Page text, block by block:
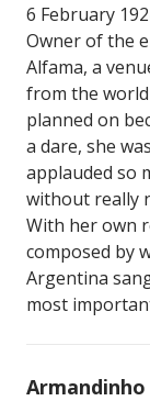
6 February
Owner of the
Alfama, a
from the
planned on
a dare, she
applauded so
without really
With her own
composed by
Argentina
most
Armandinho